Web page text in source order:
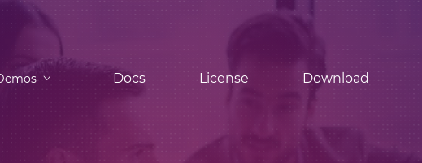
Docs License Download